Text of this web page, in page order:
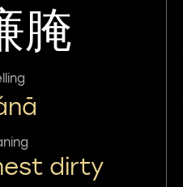
腌
dirty